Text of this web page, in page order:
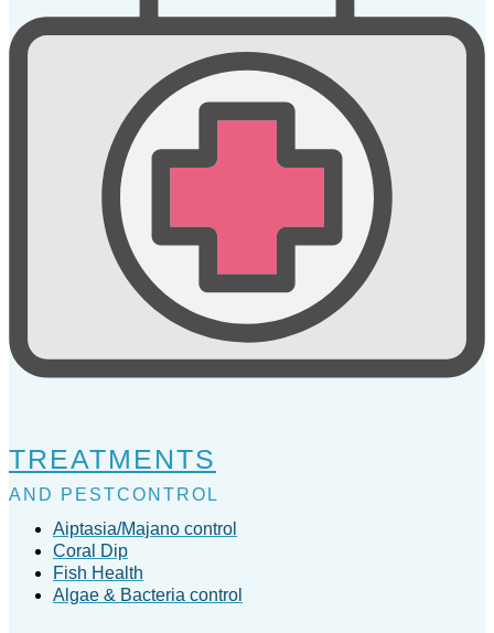
TREATMENTS
AND PESTCONTROL
Aiptasia/Majano control
Coral Dip
Fish Health
Algae & Bacteria control